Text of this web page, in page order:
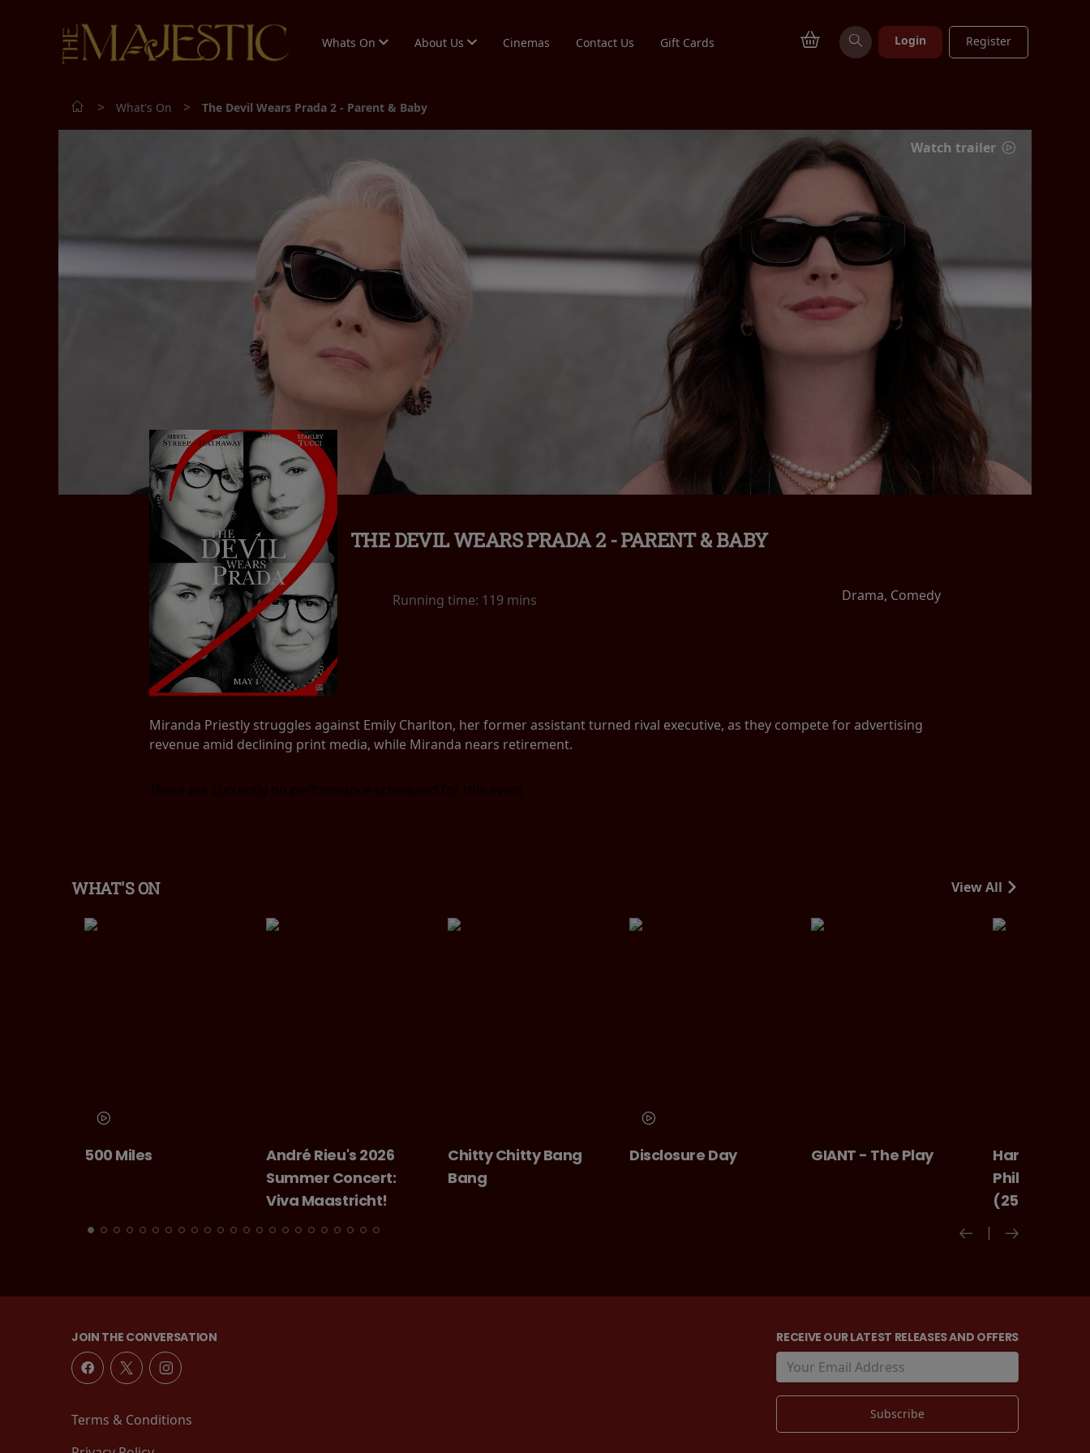
Whats On About Us Cinemas Contact Us Gift Cards Login Register
> What's On > The Devil Wears Prada 2 - Parent & Baby
Watch trailer
THE DEVIL WEARS PRADA 2 - PARENT & BABY
Running time: 119 mins Drama, Comedy
Miranda Priestly struggles against Emily Charlton, her former assistant turned rival executive, as they compete for advertising
revenue amid declining print media, while Miranda nears retirement.
There are currently no performance scheduled for this event
WHAT'S ON View All
André Rieu's 2026
Chitty Chitty Bang
Bang
Disclosure Day GIANT - The Play
Harry Potter And The
Philosopher's Stone
JOIN THE CONVERSATION
Terms & Conditions
RECEIVE OUR LATEST RELEASES AND OFFERS